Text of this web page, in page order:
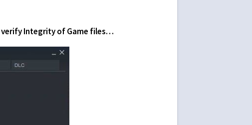
verify Integrity of Game files…